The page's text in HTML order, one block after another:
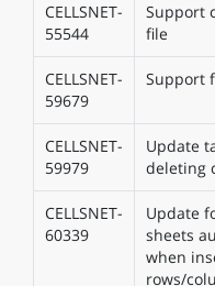
CELLSNET-
55544
Support
file
CELLSNET-
59679
Support
CELLSNET-
59979
Update
deleting
CELLSNET-
60339
Update
sheets
when
rows/